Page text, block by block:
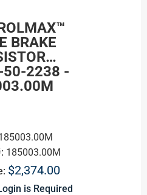
BRAKE
50-2238 -
185003.00M
$2,374.00
is Required